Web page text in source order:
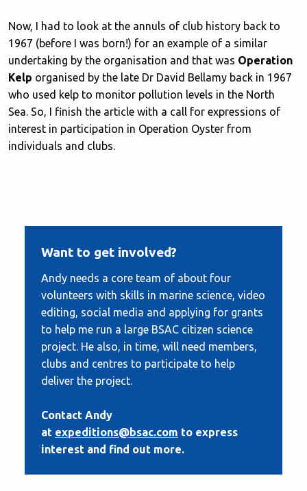
Now, I had to look at the annuls of club history back to
1967 (before I was born!) for an example of a similar
undertaking by the organisation and that was Operation
Kelp organised by the late Dr David Bellamy back in 1967
who used kelp to monitor pollution levels in the North
Sea. So, I finish the article with a call for expressions of
interest in participation in Operation Oyster from
individuals and clubs.
Want to get involved?
Andy needs a core team of about four
volunteers with skills in marine science, video
editing, social media and applying for grants
to help me run a large BSAC citizen science
project. He also, in time, will need members,
clubs and centres to participate to help
deliver the project.
Contact Andy
at expeditions@bsac.com to express
interest and find out more.